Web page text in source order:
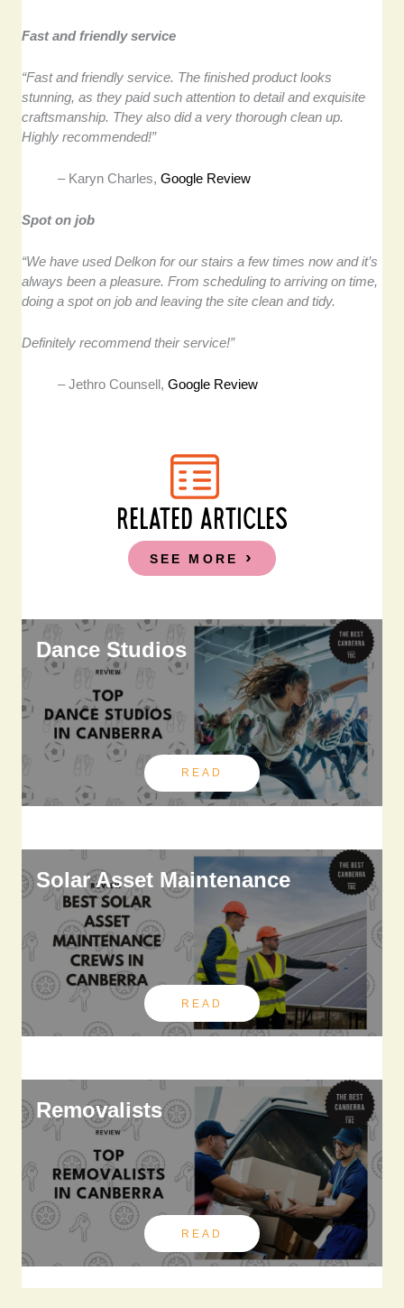
Fast and friendly service
“Fast and friendly service. The finished product looks
stunning, as they paid such attention to detail and exquisite
craftsmanship. They also did a very thorough clean up.
Highly recommended!”
– Karyn Charles,Google Review
Spot on job
“We have used Delkon for our stairs a few times now and it’s
always been a pleasure. From scheduling to arriving on time,
doing a spot on job and leaving the site clean and tidy.
Definitely recommend their service!”
– Jethro Counsell,Google Review
RELATED ARTICLES
SEE MORE
Dance Studios
READ
Solar Asset Maintenance
READ
Removalists
READ